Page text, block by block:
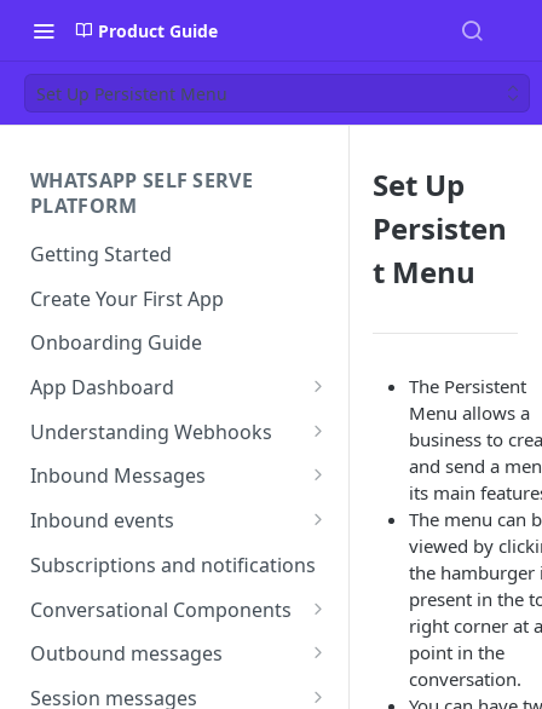
Product Guide
Set Up Persistent Menu
WHATSAPP SELF SERVE
PLATFORM
Getting Started
Create Your First App
Onboarding Guide
App Dashboard
Templates
Profile
Settings
Webhooks
Sandbox
WABA Health
Understanding Webhooks
Webhook Key Points
Set Callback URL
Inbound Messages
Understanding Inbound
Types Of Inbound Messages
Text
Media
Inbound events
Types of inbound events
Subscriptions and notifications
Conversational Components
Welcome Messages
Ice Breakers
Outbound messages
Interactive Messages
Session messages
Set Up
Persisten
t Menu
The Persistent
Menu allows a
business to
and send a
its main
The menu can
viewed by
the hamburger
present in the
right corner at
point in the
conversation.